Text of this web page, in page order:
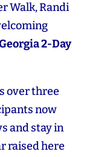
Walk, Randi
2‑Day
over three
now
and stay in
raised here